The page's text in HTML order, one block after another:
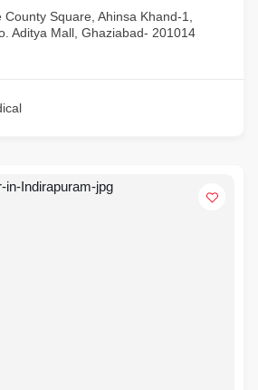
Square, Ahinsa Khand-1,
Aditya Mall, Ghaziabad- 201014